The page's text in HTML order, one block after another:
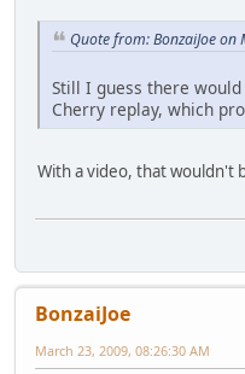
Quote from: BonzaiJoe
Still I guess there
Cherry replay, which
With a video, that wouldn't
BonzaiJoe
March 23, 2009, 08:26:30 AM